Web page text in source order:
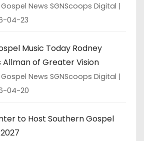
News SGNScoops Digital
04-23
Music Today Rodney
Allman of Greater Vision
News SGNScoops Digital
04-20
to Host Southern Gospel